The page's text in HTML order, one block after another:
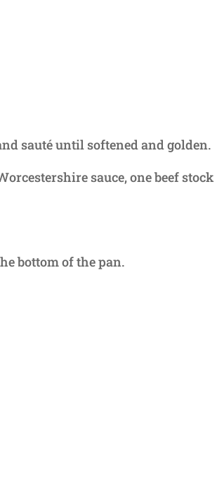
sauté until softened and golden.
sauce, one beef stock
bottom of the pan.